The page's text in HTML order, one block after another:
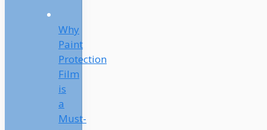
Why
Paint
Protection
Film
is
a
Must-